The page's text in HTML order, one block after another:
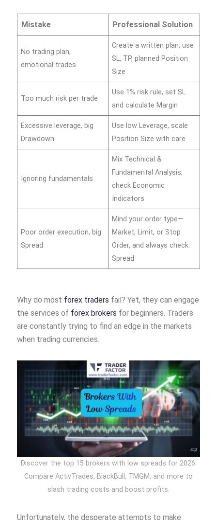
Mistake Professional Solution
No trading plan,
emotional trades
Create a written plan, use
SL, TP, planned Position
Size
Too much risk per trade
Use 1% risk rule, set SL
and calculate Margin
Excessive leverage, big
Drawdown
Use low Leverage, scale
Position Size with care
Ignoring fundamentals
Mix Technical &
Fundamental Analysis,
check Economic
Indicators
Poor order execution, big
Spread
Mind your order type—
Market, Limit, or Stop
Order, and always check
Spread
Why do most forex traders fail? Yet, they can engage
the services of forex brokers for beginners. Traders
are constantly trying to find an edge in the markets
when trading currencies.
Discover the top 15 brokers with low spreads for 2026.
Compare ActivTrades, BlackBull, TMGM, and more to
slash trading costs and boost profits.
Unfortunately, the desperate attempts to make